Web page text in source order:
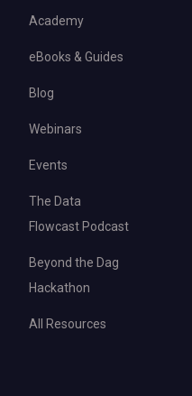
Academy
eBooks & Guides
Blog
Webinars
Events
The Data
Flowcast Podcast
Beyond the Dag
Hackathon
All Resources